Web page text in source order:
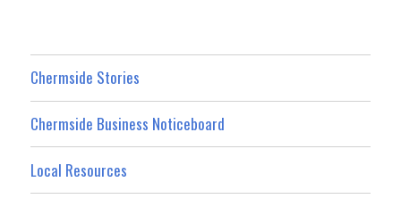
Chermside Stories
Chermside Business Noticeboard
Local Resources